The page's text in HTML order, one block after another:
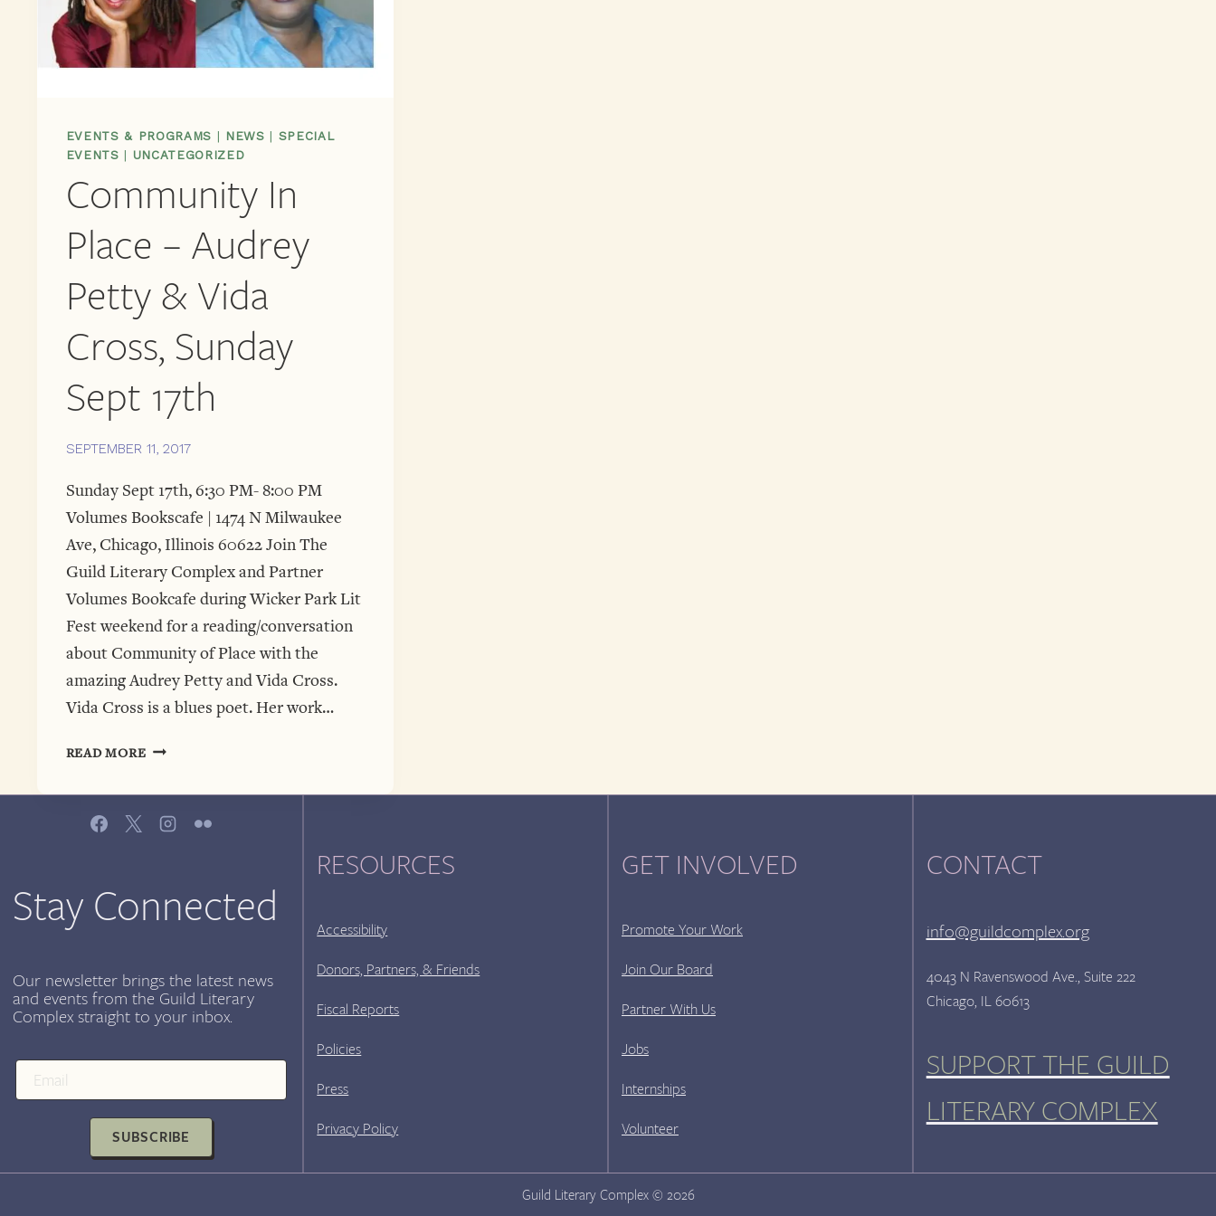
EVENTS & PROGRAMS NEWS
SPECIAL
EVENTS
UNCATEGORIZED
Community In
Place – Audrey
Petty & Vida
Cross, Sunday
Sept 17th
SEPTEMBER 11, 2017
Sunday Sept 17th, 6:30 PM- 8:00 PM
Volumes Bookscafe | 1474 N Milwaukee
Ave, Chicago, Illinois 60622 Join The
Guild Literary Complex and Partner
Volumes Bookcafe during Wicker Park Lit
Fest weekend for a reading/conversation
about Community of Place with the
amazing Audrey Petty and Vida Cross.
Vida Cross is a blues poet. Her work…
READ MORECOMMUNITY
PLACE
AUDREY
VIDA
CROSS,
17TH
Stay Connected
Our newsletter brings the latest news
and events from the Guild Literary
Complex straight to your inbox.
SUBSCRIBE
RESOURCES
Accessibility
Donors, Partners, & Friends
Fiscal Reports
Policies
Press
Privacy Policy
GET INVOLVED
Promote Your Work
Join Our Board
Partner With Us
Jobs
Internships
Volunteer
CONTACT
info@guildcomplex.org
4043 N Ravenswood Ave., Suite 222
Chicago, IL 60613
SUPPORT THE GUILD
LITERARY COMPLEX
Guild Literary Complex © 2026